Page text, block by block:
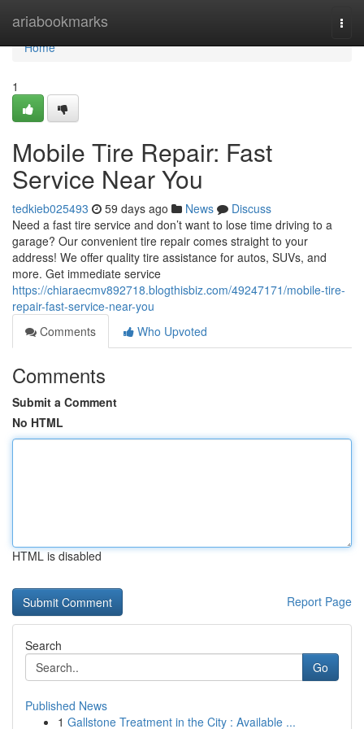
ariabookmarks
Home
Home
1
Mobile Tire Repair: Fast
Service Near You
tedkieb025493 59 days ago News
Discuss
Need a fast tire service and don’t want to lose time driving to a
garage? Our convenient tire repair comes straight to your
address! We offer quality tire assistance for autos, SUVs, and
more. Get immediate service
https://chiaraecmv892718.blogthisbiz.com/49247171/mobile-tire-
repair-fast-service-near-you
Comments
Who Upvoted
Comments
Submit a Comment
No HTML
HTML is disabled
Report Page
Search
Go
Published News
1 Gallstone Treatment in the City : Available ...